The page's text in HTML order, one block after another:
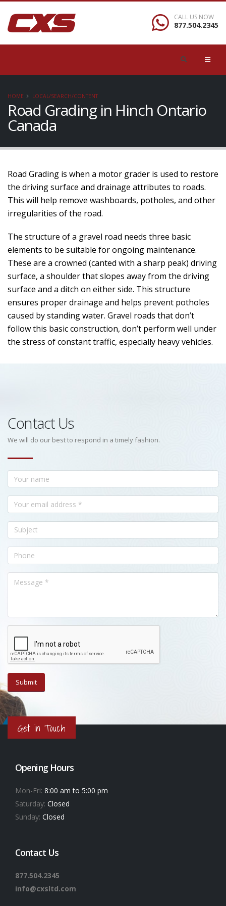
CALL US NOW
877.504.2345
HOME LOCAL/SEARCH/CONTENT
Road Grading in Hinch Ontario
Canada
Road Grading is when a motor grader is used to restore
the driving surface and drainage attributes to roads.
This will help remove washboards, potholes, and other
irregularities of the road.
The structure of a gravel road needs three basic
elements to be suitable for ongoing maintenance.
These are a crowned (canted with a sharp peak) driving
surface, a shoulder that slopes away from the driving
surface and a ditch on either side. This structure
ensures proper drainage and helps prevent potholes
caused by standing water. Gravel roads that don’t
follow this basic construction, don’t perform well under
the stress of constant traffic, especially heavy vehicles.
Contact Us
We will do our best to respond in a timely fashion.
Get in Touch
Opening Hours
Mon-Fri: 8:00 am to 5:00 pm
Saturday: Closed
Sunday: Closed
Contact Us
877.504.2345
info@cxsltd.com